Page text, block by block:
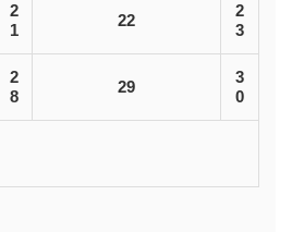
2
1
22
2
3
2
8
29
3
0